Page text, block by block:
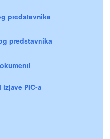
predstavnika
predstavnika
PIC-a